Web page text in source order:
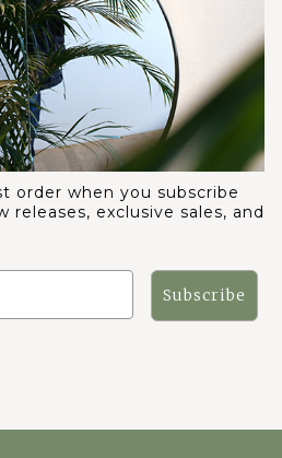
order when you subscribe
releases, exclusive sales, and
Subscribe